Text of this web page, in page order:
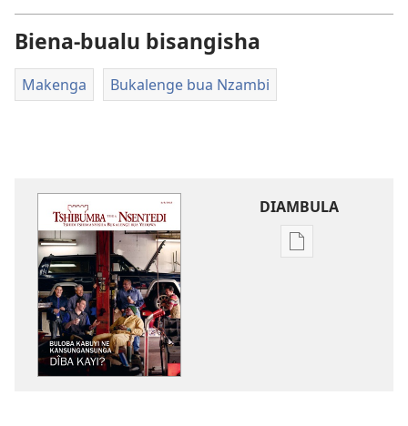
Biena-bualu bisangisha
Makenga Bukalenge bua Nzambi
DIAMBULA
Mua